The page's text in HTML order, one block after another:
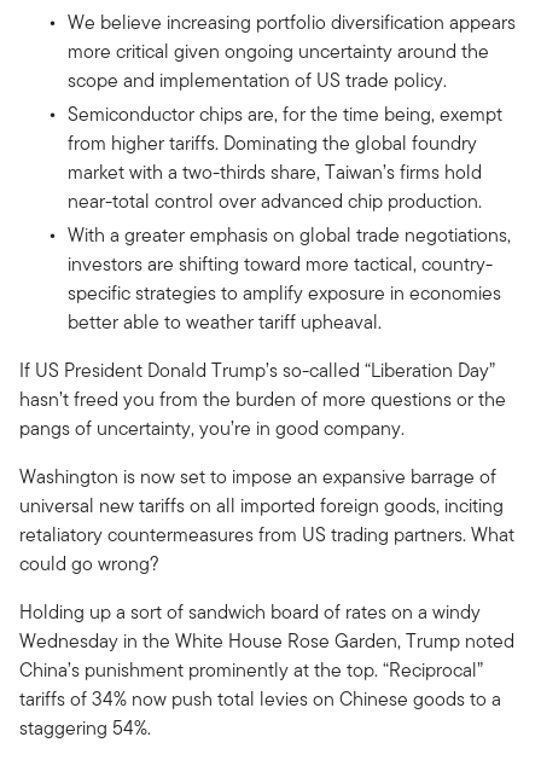
We believe increasing portfolio diversification appears
more critical given ongoing uncertainty around the
scope and implementation of US trade policy.
Semiconductor chips are, for the time being, exempt
from higher tariffs. Dominating the global foundry
market with a two-thirds share, Taiwan’s firms hold
near-total control over advanced chip production.
With a greater emphasis on global trade negotiations,
investors are shifting toward more tactical, country-
specific strategies to amplify exposure in economies
better able to weather tariff upheaval.
If US President Donald Trump’s so-called “Liberation Day”
hasn’t freed you from the burden of more questions or the
pangs of uncertainty, you’re in good company.
Washington is now set to impose an expansive barrage of
universal new tariffs on all imported foreign goods, inciting
retaliatory countermeasures from US trading partners. What
could go wrong?
Holding up a sort of sandwich board of rates on a windy
Wednesday in the White House Rose Garden, Trump noted
China’s punishment prominently at the top. “Reciprocal”
tariffs of 34% now push total levies on Chinese goods to a
staggering 54%.